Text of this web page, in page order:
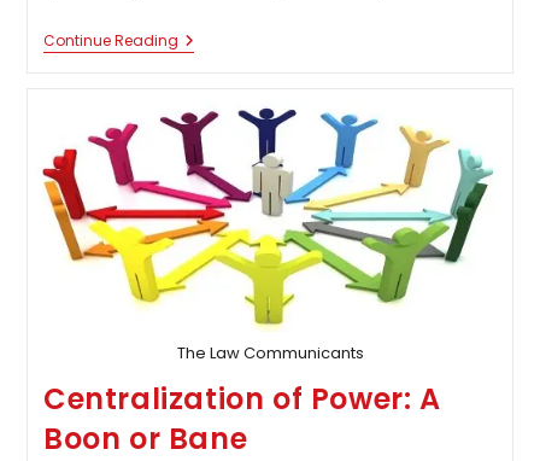
Continue ReadingThe
Misuse
By
Privileged
And
Harassment
Of
Underprivileged
Classes
The Law Communicants
Centralization of Power: A
Boon or Bane